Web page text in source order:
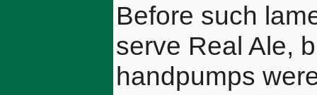
Before such
serve Real Ale,
handpumps